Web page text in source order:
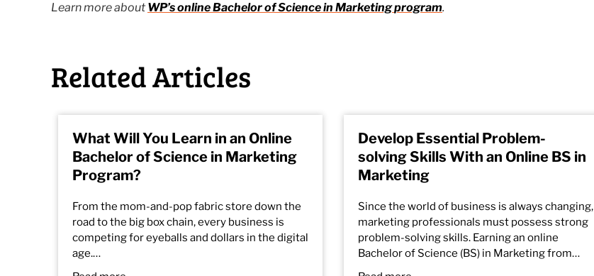
Learn more about WP’s onlineBachelor of Science in Marketingprogram.
Related Articles
What Will You Learn in an Online
Bachelor of Science in Marketing
Program?
From the mom-and-pop fabric store down the
road to the big box chain, every business is
competing for eyeballs and dollars in the digital
age.…
Develop Essential Problem-
solving Skills With an Online BS in
Marketing
Since the world of business is always changing,
marketing professionals must possess strong
problem-solving skills. Earning an online
Bachelor of Science (BS) in Marketing from…